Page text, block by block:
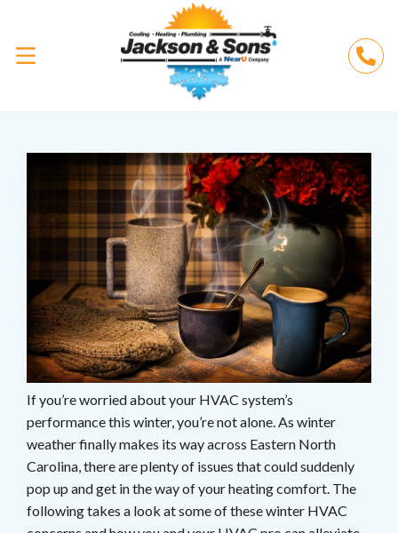
If you’re worried about your HVAC system’s
performance this winter, you’re not alone. As winter
weather finally makes its way across Eastern North
Carolina, there are plenty of issues that could suddenly
pop up and get in the way of your heating comfort. The
following takes a look at some of these winter HVAC